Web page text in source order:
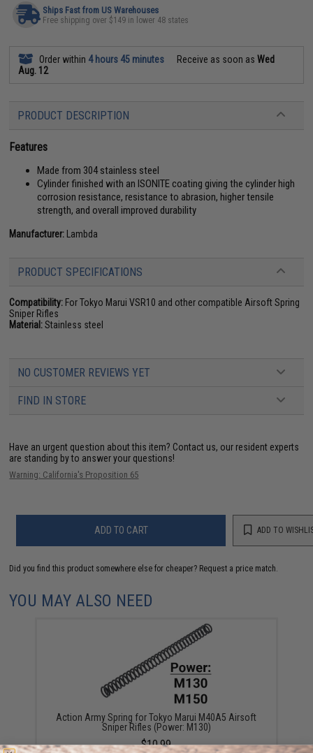
Ships Fast from US Warehouses
Free shipping over $149 in lower 48 states
Order within 4 hours 45 minutes Receive as soon asWed
Aug. 12
PRODUCT DESCRIPTION
Features
Made from 304 stainless steel
Cylinder finished with an ISONITE coating giving the cylinder high
corrosion resistance, resistance to abrasion, higher tensile
strength, and overall improved durability
Manufacturer: Lambda
PRODUCT SPECIFICATIONS
Compatibility: For Tokyo Marui VSR10 and other compatible Airsoft Spring
Sniper Rifles
Material:Stainless steel
NO CUSTOMER REVIEWS YET
FIND IN STORE
Have an urgent question about this item? Contact us, our resident experts
are standing by to answer your questions!
Warning: California's Proposition 65
ADD TO CART ADD TO
Did you find this product somewhere else for cheaper? Request a price match.
YOU MAY ALSO NEED
Action Army Spring for Tokyo Marui M40A5 Airsoft
Sniper Rifles (Power: M130)
$10.99